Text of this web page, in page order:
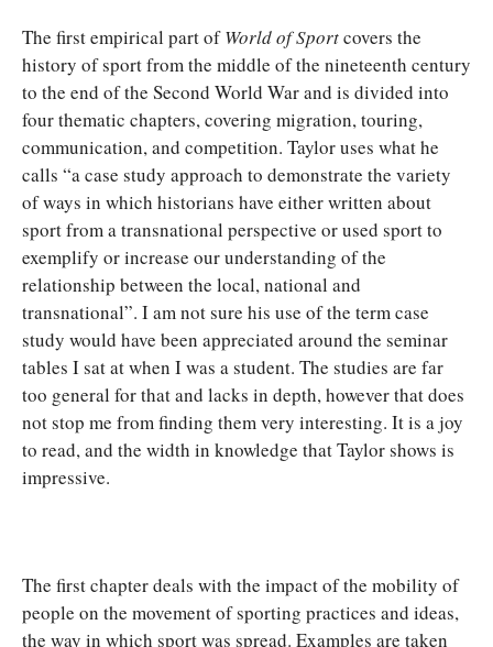
The first empirical part ofWorld of Sportcovers the
history of sport from the middle of the nineteenth century
to the end of the Second World War and is divided into
four thematic chapters, covering migration, touring,
communication, and competition. Taylor uses what he
calls “a case study approach to demonstrate the variety
of ways in which historians have either written about
sport from a transnational perspective or used sport to
exemplify or increase our understanding of the
relationship between the local, national and
transnational”. I am not sure his use of the term case
study would have been appreciated around the seminar
tables I sat at when I was a student. The studies are far
too general for that and lacks in depth, however that does
not stop me from finding them very interesting. It is a joy
to read, and the width in knowledge that Taylor shows is
impressive.
The first chapter deals with the impact of the mobility of
people on the movement of sporting practices and ideas,
the way in which sport was spread. Examples are taken